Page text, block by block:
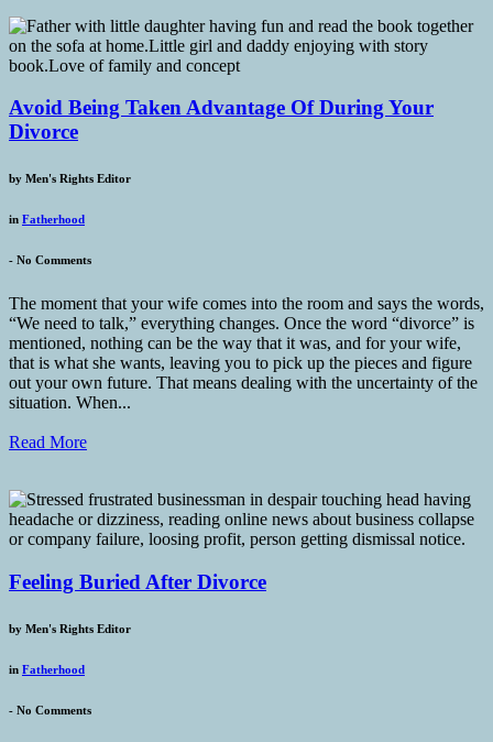
Avoid Being Taken Advantage Of During Your
Divorce
by Men's Rights Editor
in Fatherhood
- No Comments
The moment that your wife comes into the room and says the words,
“We need to talk,” everything changes. Once the word “divorce” is
mentioned, nothing can be the way that it was, and for your wife,
that is what she wants, leaving you to pick up the pieces and figure
out your own future. That means dealing with the uncertainty of the
situation. When...
Read More
Feeling Buried After Divorce
by Men's Rights Editor
in Fatherhood
- No Comments